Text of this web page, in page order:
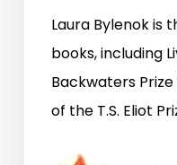
Laura Bylenok is
books, including
Backwaters
of the T.S. Eliot